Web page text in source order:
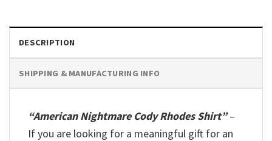
DESCRIPTION
SHIPPING & MANUFACTURING INFO
“American Nightmare Cody Rhodes Shirt”–
If you are looking for a meaningful gift for an